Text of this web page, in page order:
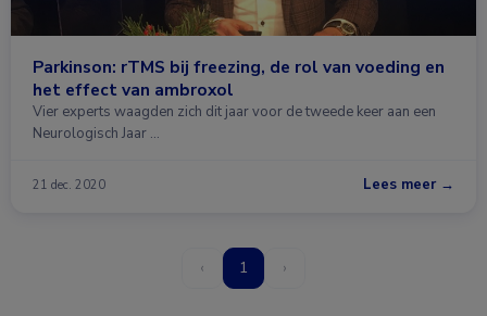
Parkinson: rTMS bij freezing, de rol van voeding en
het effect van ambroxol
Vier experts waagden zich dit jaar voor de tweede keer aan een
Neurologisch Jaar …
21 dec. 2020 Lees meer →
‹ 1 ›